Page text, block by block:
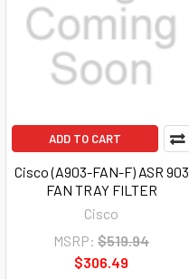
ADD TO CART
Cisco (A903-FAN-F) ASR 903
FAN TRAY FILTER
Cisco
MSRP: $519.94
$306.49